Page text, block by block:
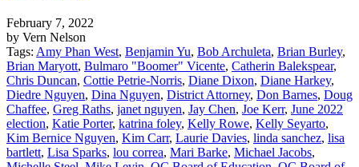
February 7, 2022
by Vern Nelson
Tags: Amy Phan West, Benjamin Yu, Bob Archuleta, Brian Burley,
Brian Maryott, Bulmaro "Boomer" Vicente, Catherin Balekspear,
Chris Duncan, Cottie Petrie-Norris, Diane Dixon, Diane Harkey,
Diedre Nguyen, Dina Nguyen, District Attorney, Don Barnes, Doug
Chaffee, Greg Raths, janet nguyen, Jay Chen, Joe Kerr, June 2022
election, Katie Porter, katrina foley, Kelly Rowe, Kelly Seyarto,
Kim Bernice Nguyen, Kim Carr, Laurie Davies, linda sanchez, lisa
bartlett, Lisa Sparks, lou correa, Mari Barke, Michael Jacobs,